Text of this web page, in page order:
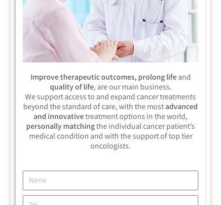
Improve therapeutic outcomes, prolong lifeand
quality of life, are our main business.
We support access to and expand cancer treatments
beyond the standard of care, with the mostadvanced
and innovativetreatment options in the world,
personally matchingthe individual cancer patient’s
medical condition and with the support of top tier
oncologists.